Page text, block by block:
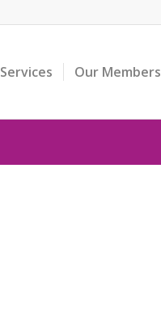
Services Our Members